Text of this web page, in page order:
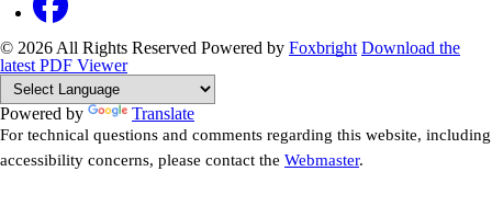
© 2026 All Rights Reserved Powered by Foxbright Download the
latest PDF Viewer
Powered by Translate
For technical questions and comments regarding this website, including
accessibility concerns, please contact the Webmaster.